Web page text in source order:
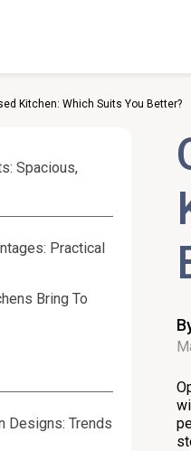
Kitchen: Which Suits You Better?
Spacious,
Practical
Bring To
Designs: Trends